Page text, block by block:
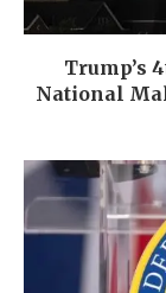
Trump’s
National